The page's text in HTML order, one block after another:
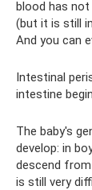
blood has
(but it is still
And you can
Intestinal
intestine
The baby's
develop: in
descend
is still very